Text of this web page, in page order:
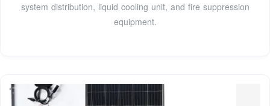
system distribution, liquid cooling unit, and fire suppression
equipment.